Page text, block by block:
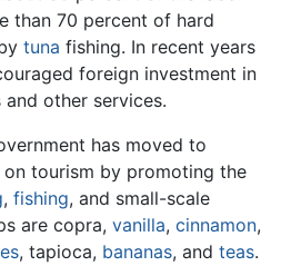
than 70 percent of hard
tuna fishing. In recent years
foreign investment in
other services.
has moved to
tourism by promoting the
, fishing, and small-scale
are copra, vanilla, cinnamon,
, tapioca, bananas, and teas.